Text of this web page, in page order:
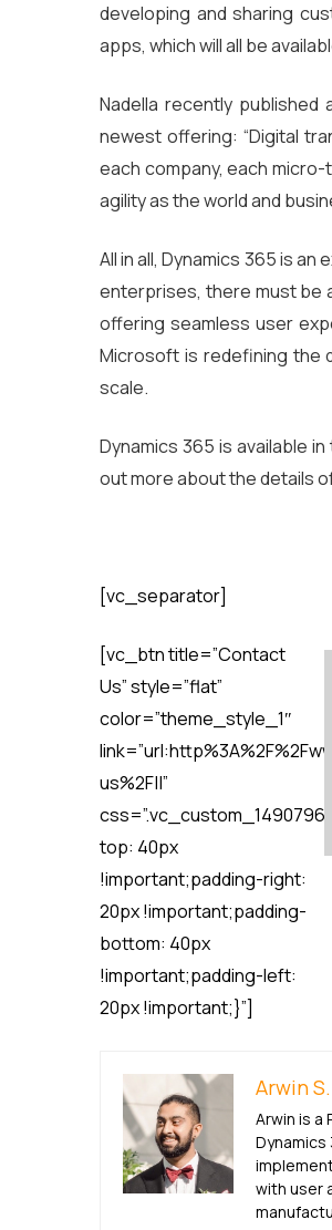
developing and sharing
apps, which will all be
Nadella recently
newest offering: “Digital
each company, each
agility as the world and
All in all, Dynamics 365 is
enterprises, there must be
offering seamless user
Microsoft is redefining the
scale.
Dynamics 365 is available
out more about the details
[vc_separator]
[vc_btn title=”Contact
Us” style=”flat”
color=”theme_style_1″
us%2F||”
top: 40px
!important;padding-right:
20px !important;padding-
bottom: 40px
!important;padding-left:
20px !important;}”]
Arwin
Arwin is a
Dynamics
with user